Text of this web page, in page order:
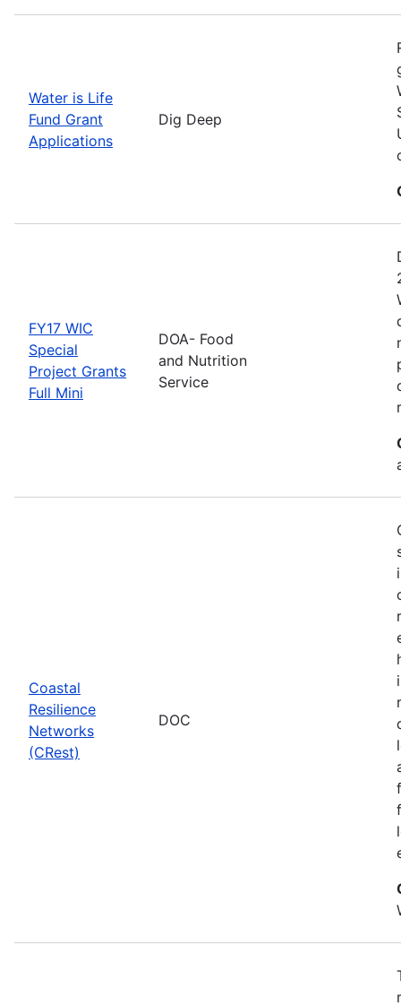
Water is Life
Fund Grant
Applications
Dig Deep
FY17 WIC
Special
Project Grants
Full Mini
DOA- Food
and Nutrition
Service
Coastal
Resilience
Networks
(CRest)
DOC